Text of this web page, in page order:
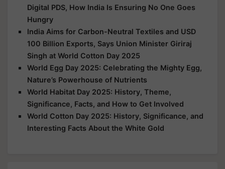
Digital PDS, How India Is Ensuring No One Goes
Hungry
India Aims for Carbon-Neutral Textiles and USD
100 Billion Exports, Says Union Minister Giriraj
Singh at World Cotton Day 2025
World Egg Day 2025: Celebrating the Mighty Egg,
Nature’s Powerhouse of Nutrients
World Habitat Day 2025: History, Theme,
Significance, Facts, and How to Get Involved
World Cotton Day 2025: History, Significance, and
Interesting Facts About the White Gold